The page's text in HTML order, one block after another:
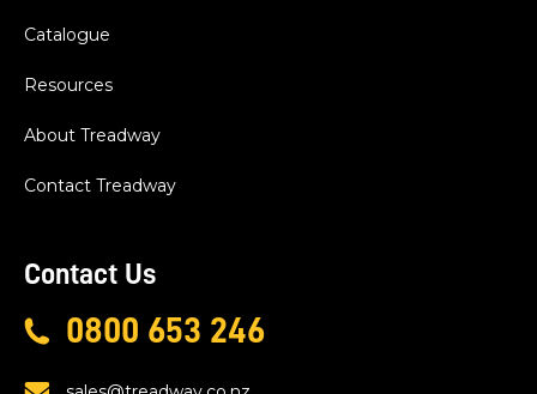
Catalogue
Resources
About Treadway
Contact Treadway
Contact Us
0800 653 246